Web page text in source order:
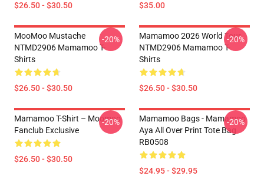
$26.50 - $30.50 $35.00
MooMoo Mustache
NTMD2906 Mamamoo T-
Shirts
$26.50 - $30.50
-20%
Mamamoo 2026 World Tour
NTMD2906 Mamamoo T-
Shirts
$26.50 - $30.50
-20%
Mamamoo T-Shirt – Moomoo
Fanclub Exclusive
$26.50 - $30.50
-20%
Mamamoo Bags - Mamamoo
Aya All Over Print Tote Bag
RB0508
$24.95 - $29.95
-20%